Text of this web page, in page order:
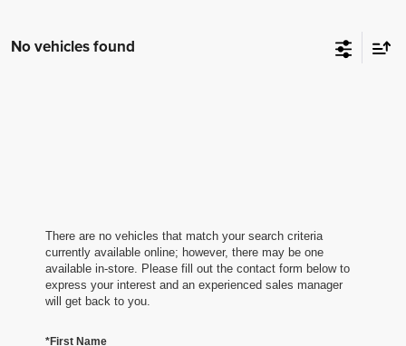
No vehicles found
There are no vehicles that match your search criteria
currently available online; however, there may be one
available in-store. Please fill out the contact form below to
express your interest and an experienced sales manager
will get back to you.
*First Name